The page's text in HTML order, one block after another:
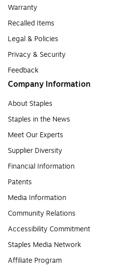
Warranty
Recalled Items
Legal & Policies
Privacy & Security
Feedback
Company Information
About Staples
Staples in the News
Meet Our Experts
Supplier Diversity
Financial Information
Patents
Media Information
Community Relations
Accessibility Commitment
Staples Media Network
Affiliate Program